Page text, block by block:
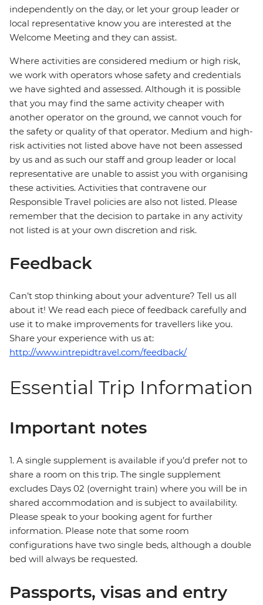
independently on the day, or let your group leader or
local representative know you are interested at the
Welcome Meeting and they can assist.
Where activities are considered medium or high risk,
we work with operators whose safety and credentials
we have sighted and assessed. Although it is possible
that you may find the same activity cheaper with
another operator on the ground, we cannot vouch for
the safety or quality of that operator. Medium and high-
risk activities not listed above have not been assessed
by us and as such our staff and group leader or local
representative are unable to assist you with organising
these activities. Activities that contravene our
Responsible Travel policies are also not listed. Please
remember that the decision to partake in any activity
not listed is at your own discretion and risk.
Feedback
Can’t stop thinking about your adventure? Tell us all
about it! We read each piece of feedback carefully and
use it to make improvements for travellers like you.
Share your experience with us at:
http://www.intrepidtravel.com/feedback/
Essential Trip Information
Important notes
1. A single supplement is available if you’d prefer not to
share a room on this trip. The single supplement
excludes Days 02 (overnight train) where you will be in
shared accommodation and is subject to availability.
Please speak to your booking agent for further
information. Please note that some room
configurations have two single beds, although a double
bed will always be requested.
Passports, visas and entry